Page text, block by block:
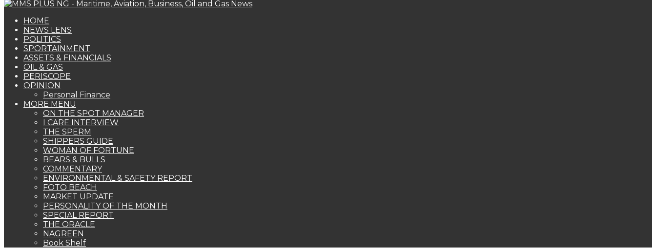
HOME
NEWS LENS
POLITICS
SPORTAINMENT
ASSETS & FINANCIALS
OIL & GAS
PERISCOPE
OPINION
Personal Finance
MORE MENU
ON THE SPOT MANAGER
I CARE INTERVIEW
THE SPERM
SHIPPERS GUIDE
WOMAN OF FORTUNE
BEARS & BULLS
COMMENTARY
ENVIRONMENTAL & SAFETY REPORT
FOTO BEACH
MARKET UPDATE
PERSONALITY OF THE MONTH
SPECIAL REPORT
THE ORACLE
NAGREEN
Book Shelf